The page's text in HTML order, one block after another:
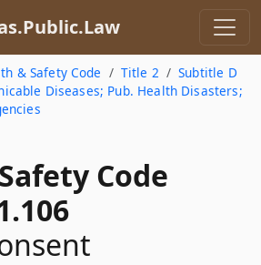
& Safety Code Title 2
Subtitle D
Diseases; Pub. Health Disasters;
Code